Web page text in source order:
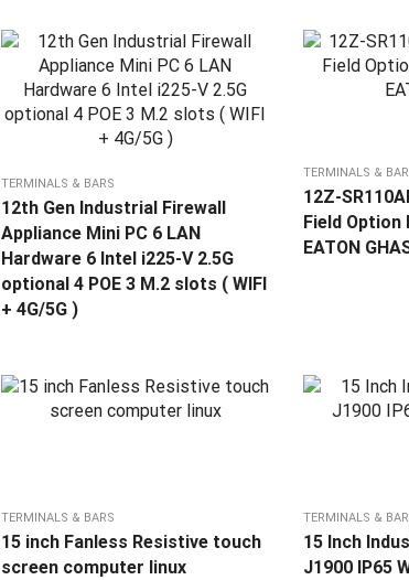
TERMINALS & BARS
12th Gen Industrial Firewall
Appliance Mini PC 6 LAN
Hardware 6 Intel i225-V 2.5G
optional 4 POE 3 M.2 slots ( WIFI
+ 4G/5G )
TERMINALS &
12Z-
Field Option
EATON
TERMINALS & BARS
15 inch Fanless Resistive touch
screen computer linux
TERMINALS &
15 Inch
J1900 IP65